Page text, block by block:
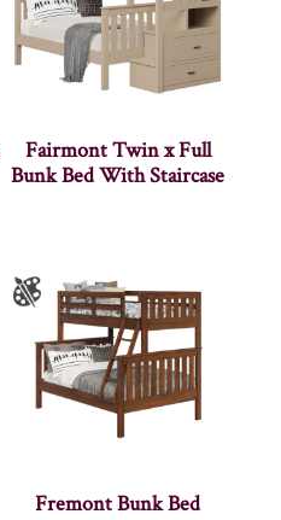
Fairmont Twin x Full
Bunk Bed With Staircase
Fremont Bunk Bed